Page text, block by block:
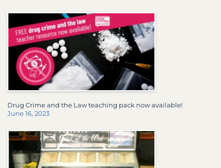
Drug Crime and the Law teaching pack now available!
June 16, 2023